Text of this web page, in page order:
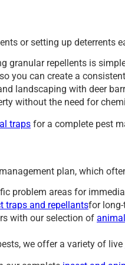
or setting up deterrents
granular repellents is
you can create a
landscaping with deer
without the need for
traps for a complete pest
plan, which
problem areas for
traps and repellantsfor
with our selection of
we offer a variety of live